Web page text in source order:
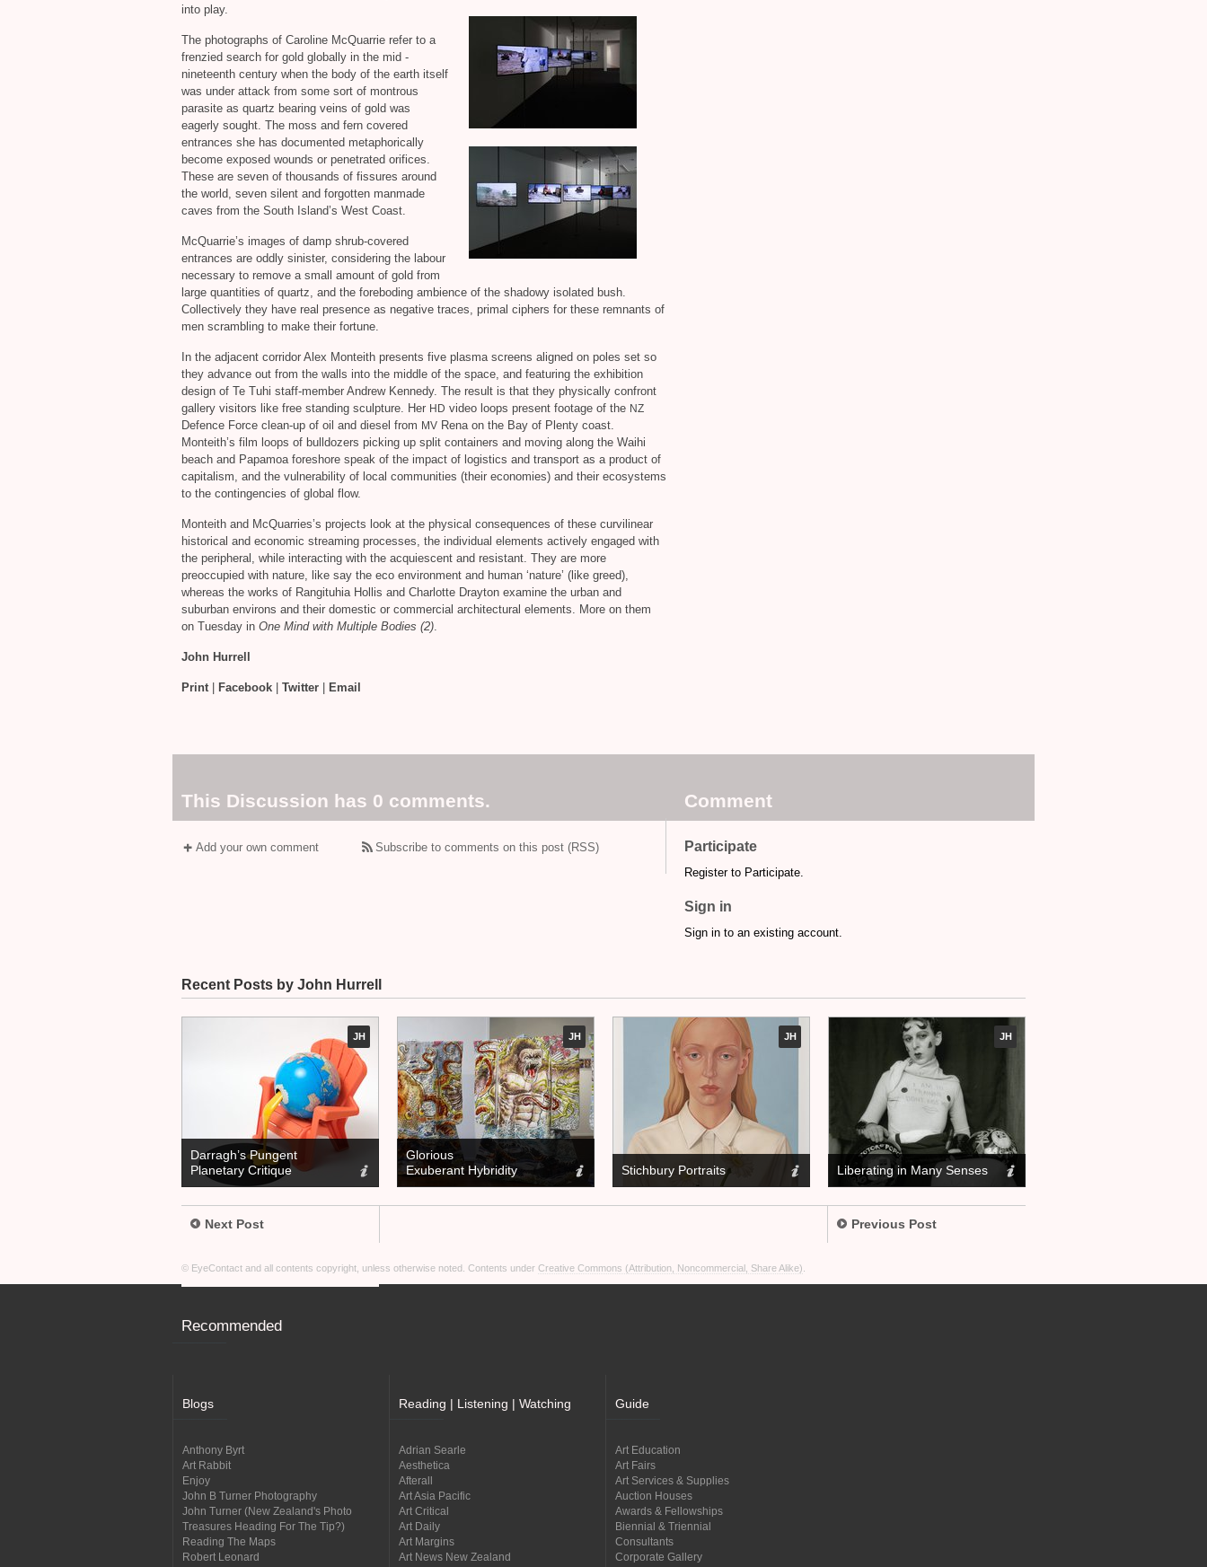
into play.
The photographs of Caroline McQuarrie refer to a
frenzied search for gold globally in the mid -
nineteenth century when the body of the earth itself
was under attack from some sort of montrous
parasite as quartz bearing veins of gold was
eagerly sought. The moss and fern covered
entrances she has documented metaphorically
become exposed wounds or penetrated orifices.
These are seven of thousands of fissures around
the world, seven silent and forgotten manmade
caves from the South Island’s West Coast.
McQuarrie’s images of damp shrub-covered
entrances are oddly sinister, considering the labour
necessary to remove a small amount of gold from
large quantities of quartz, and the foreboding ambience of the shadowy isolated bush.
Collectively they have real presence as negative traces, primal ciphers for these remnants of
men scrambling to make their fortune.
In the adjacent corridor Alex Monteith presents five plasma screens aligned on poles set so
they advance out from the walls into the middle of the space, and featuring the exhibition
design of Te Tuhi staff-member Andrew Kennedy. The result is that they physically confront
gallery visitors like free standing sculpture. Her HD video loops present footage of the NZ
Defence Force clean-up of oil and diesel from MV Rena on the Bay of Plenty coast.
Monteith’s film loops of bulldozers picking up split containers and moving along the Waihi
beach and Papamoa foreshore speak of the impact of logistics and transport as a product of
capitalism, and the vulnerability of local communities (their economies) and their ecosystems
to the contingencies of global flow.
Monteith and McQuarries’s projects look at the physical consequences of these curvilinear
historical and economic streaming processes, the individual elements actively engaged with
the peripheral, while interacting with the acquiescent and resistant. They are more
preoccupied with nature, like say the eco environment and human ‘nature’ (like greed),
whereas the works of Rangituhia Hollis and Charlotte Drayton examine the urban and
suburban environs and their domestic or commercial architectural elements. More on them
on Tuesday in One Mind with Multiple Bodies (2).
John Hurrell
Print| Facebook Twitter Email
This Discussion has 0 comments. Comment
Add your own comment Subscribe to comments on this post (RSS) Participate
Register to Participate.
Sign in
Sign in to an existing account.
Recent Posts by John Hurrell
JH
Darragh’s Pungent
Planetary Critique
JH
Glorious
Exuberant Hybridity
JH
Stichbury Portraits
JH
Liberating in Many Senses
Next Post Previous Post
© EyeContact and all contents copyright, unless otherwise noted. Contents under Creative Commons (Attribution, Noncommercial, Share Alike)
Recommended
Blogs
Anthony Byrt
Art Rabbit
Enjoy
John B Turner Photography
John Turner (New Zealand's Photo
Treasures Heading For The Tip?)
Reading The Maps
Robert Leonard
Reading | Listening | Watching
Adrian Searle
Aesthetica
Afterall
Art Asia Pacific
Art Critical
Art Daily
Art Margins
Art News New Zealand
Guide
Art Education
Art Fairs
Art Services & Supplies
Auction Houses
Awards & Fellowships
Biennial & Triennial
Consultants
Corporate Gallery